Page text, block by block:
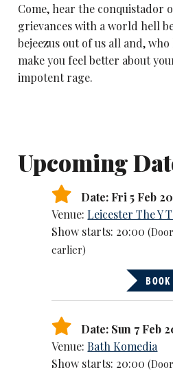
Come, hear the conquistador
grievances with a world hell
bejeezus out of us all and,
make you feel better about
impotent rage.
Upcoming
Date: Fri 5 Feb
Venue:Leicester The Y
Show starts: 20:00
earlier)
Date: Sun 7 Feb
Venue:Bath Komedia
Show starts: 20:00